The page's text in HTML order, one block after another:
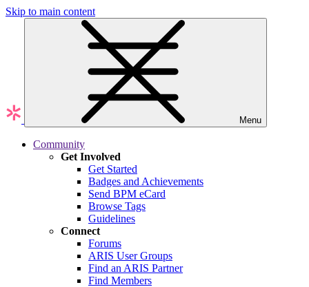
Skip to main content
Menu
Community
Get Involved
Get Started
Badges and Achievements
Send BPM eCard
Browse Tags
Guidelines
Connect
Forums
ARIS User Groups
Find an ARIS Partner
Find Members